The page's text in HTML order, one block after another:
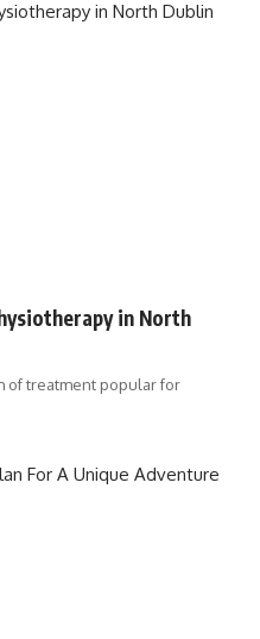
in North
of treatment popular for